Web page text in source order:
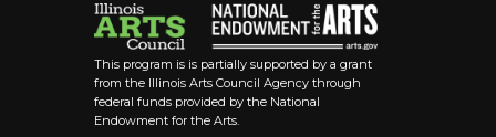
This program is is partially supported by a grant
from the Illinois Arts Council Agency through
federal funds provided by the National
Endowment for the Arts.